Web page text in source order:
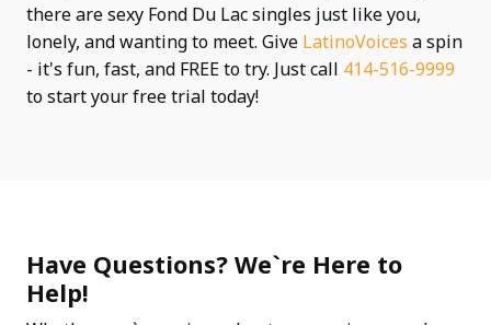
there are sexy Fond Du Lac singles just like you,
lonely, and wanting to meet. Give LatinoVoices a spin
- it's fun, fast, and FREE to try. Just call 414-516-9999
to start your free trial today!
Have Questions? We`re Here to
Help!